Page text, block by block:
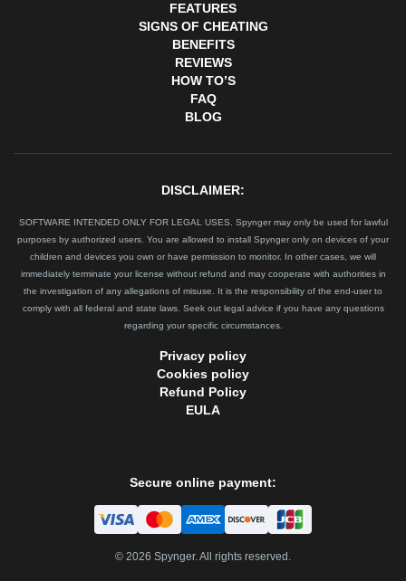
FEATURES
SIGNS OF CHEATING
BENEFITS
REVIEWS
HOW TO’S
FAQ
BLOG
DISCLAIMER:
SOFTWARE INTENDED ONLY FOR LEGAL USES. Spynger may only be used for lawful
purposes by authorized users. You are allowed to install Spynger only on devices of your
children and devices you own or have permission to monitor. In other cases, we will
immediately terminate your license without refund and may cooperate with authorities in
the investigation of any allegations of misuse. It is the responsibility of the end-user to
comply with all federal and state laws. Seek out legal advice if you have any questions
regarding your specific circumstances.
Privacy policy
Cookies policy
Refund Policy
EULA
Secure online payment:
© 2026 Spynger. All rights reserved.